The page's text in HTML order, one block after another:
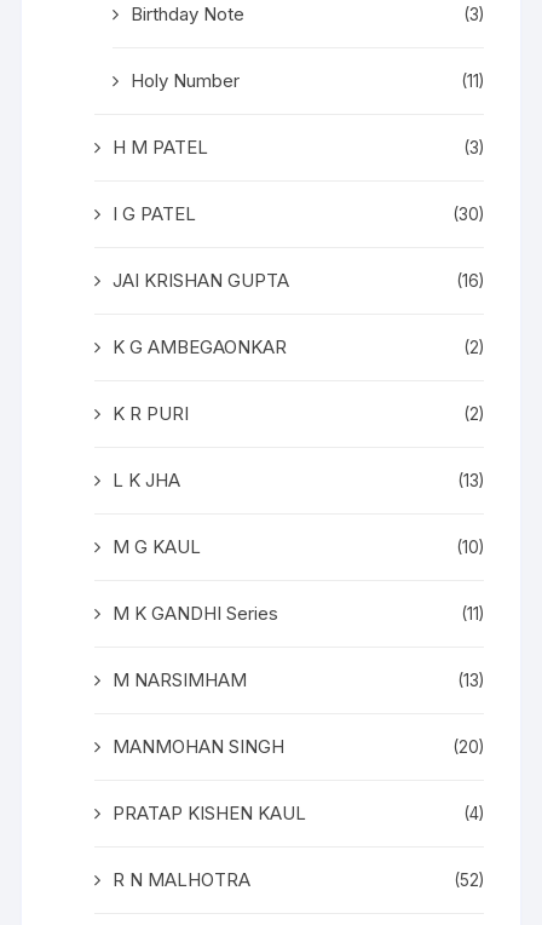
Birthday Note (3)
Holy Number (11)
H M PATEL (3)
I G PATEL (30)
JAI KRISHAN GUPTA (16)
K G AMBEGAONKAR (2)
K R PURI (2)
L K JHA (13)
M G KAUL (10)
M K GANDHI Series (11)
M NARSIMHAM (13)
MANMOHAN SINGH (20)
PRATAP KISHEN KAUL (4)
R N MALHOTRA (52)